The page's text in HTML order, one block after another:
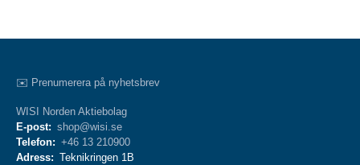
✉️ Prenumerera på nyhetsbrev
WISI Norden Aktiebolag
E-post: shop@wisi.se
Telefon: +46 13 210900
Adress: Teknikringen 1B